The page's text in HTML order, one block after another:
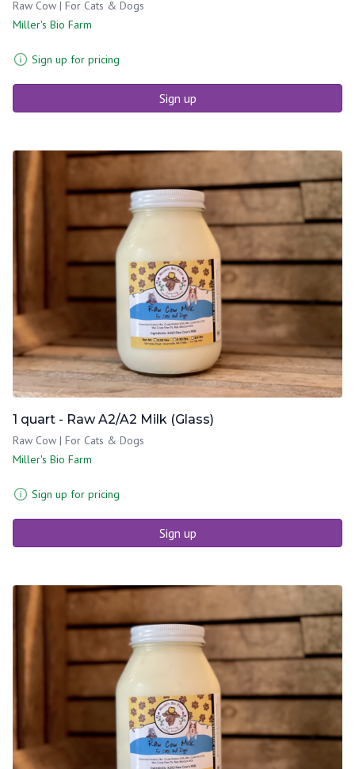
Raw Cow | For Cats & Dogs
Miller's Bio Farm
Sign up for pricing
Sign up
1 quart - Raw A2/A2 Milk (Glass)
Raw Cow | For Cats & Dogs
Miller's Bio Farm
Sign up for pricing
Sign up